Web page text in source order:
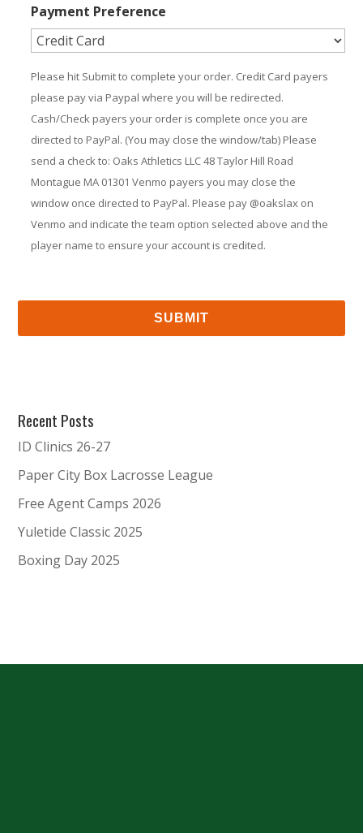
Payment Preference
Please hit Submit to complete your order. Credit Card payers
please pay via Paypal where you will be redirected.
Cash/Check payers your order is complete once you are
directed to PayPal. (You may close the window/tab) Please
send a check to: Oaks Athletics LLC 48 Taylor Hill Road
Montague MA 01301 Venmo payers you may close the
window once directed to PayPal. Please pay @oakslax on
Venmo and indicate the team option selected above and the
player name to ensure your account is credited.
Recent Posts
ID Clinics 26-27
Paper City Box Lacrosse League
Free Agent Camps 2026
Yuletide Classic 2025
Boxing Day 2025